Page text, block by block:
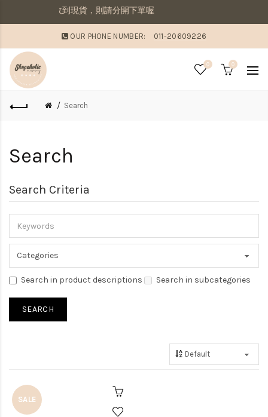
出若想要先收到現貨，則請分開下單喔
OUR PHONE NUMBER: 011-20609226
0 0
Search
Search
Search Criteria
Search in product descriptions Search in subcategories
SALE